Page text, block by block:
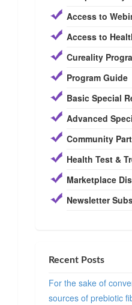
Access to
Access to
Cureality
Program Guide
Basic Special
Advanced
Community
Health Test &
Marketplace
Newsletter
Recent Posts
For the sake of
sources of prebiotic